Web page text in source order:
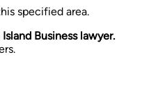
form, I agree to
specified area.
Business lawyer.